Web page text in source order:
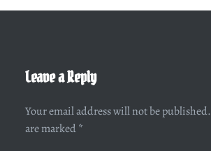
Leave a Reply
Your email address will not be published.
are marked *